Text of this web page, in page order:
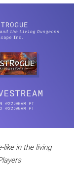
in the living